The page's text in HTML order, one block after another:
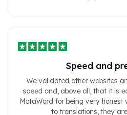
Speed ​​and
We validated other websites
speed and, above all, that it is
MotaWord for being very
to translations, they